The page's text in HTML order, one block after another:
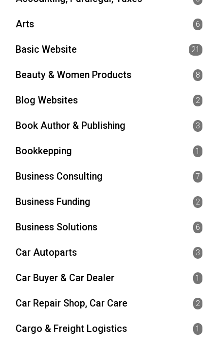
Arts 6
Basic Website 21
Beauty & Women Products 8
Blog Websites 2
Book Author & Publishing 3
Bookkepping 1
Business Consulting 7
Business Funding 2
Business Solutions 6
Car Autoparts 3
Car Buyer & Car Dealer 1
Car Repair Shop, Car Care 2
Cargo & Freight Logistics 1